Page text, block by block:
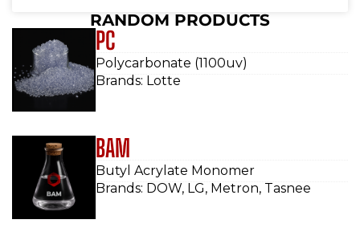
RANDOM PRODUCTS
PC
Polycarbonate (1100uv)
Brands: Lotte
BAM
Butyl Acrylate Monomer
Brands: DOW, LG, Metron, Tasnee